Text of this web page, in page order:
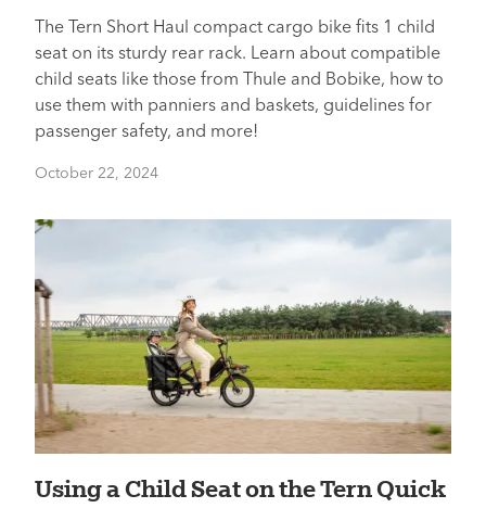
The Tern Short Haul compact cargo bike fits 1 child
seat on its sturdy rear rack. Learn about compatible
child seats like those from Thule and Bobike, how to
use them with panniers and baskets, guidelines for
passenger safety, and more!
October 22, 2024
Using a Child Seat on the Tern Quick